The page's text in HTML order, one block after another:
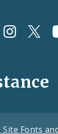
Site Fonts